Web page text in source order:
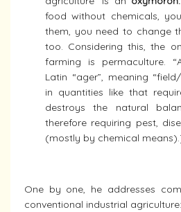
food without chemicals,
them, you need to change
too. Considering this, the
farming is permaculture.
Latin “ager”, meaning
in quantities like that
destroys the natural
therefore requiring pest,
(mostly by chemical
One by one, he addresses
conventional industrial agriculture: